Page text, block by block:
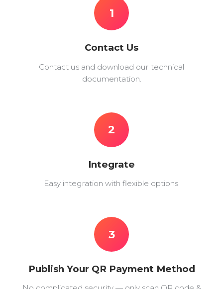
1
Contact Us
Contact us and download our technical
documentation.
2
Integrate
Easy integration with flexible options.
3
Publish Your QR Payment Method